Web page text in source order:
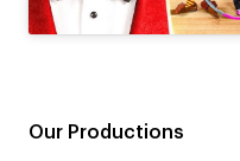
Our Productions